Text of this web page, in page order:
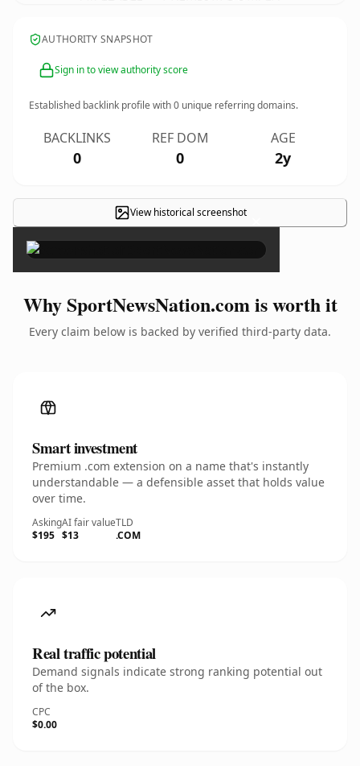
AUTHORITY SNAPSHOT
Sign in to view authority score
Established backlink profile with0 unique referring domains.
BACKLINKS
0
REF DOM
0
AGE
2y
View historical screenshot ×
Why SportNewsNation.com is worth it
Every claim below is backed by verified third-party data.
Smart investment
Premium .com extension on a name that's instantly
understandable — a defensible asset that holds value
over time.
Asking
$195
AI fair value
$13
TLD
.COM
Real traffic potential
Demand signals indicate strong ranking potential out
of the box.
CPC
$0.00